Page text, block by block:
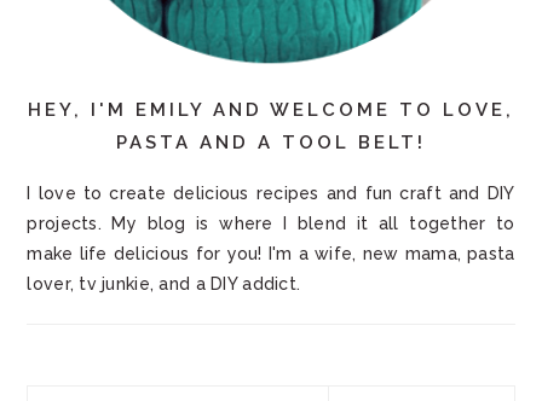
HEY, I'M EMILY AND WELCOME TO LOVE,
PASTA AND A TOOL BELT!
I love to create delicious recipes and fun craft and DIY
projects. My blog is where I blend it all together to
make life delicious for you! I'm a wife, new mama, pasta
lover, tv junkie, and a DIY addict.